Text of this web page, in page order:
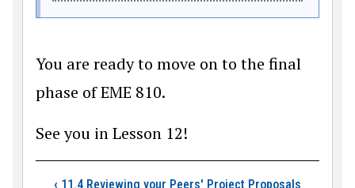
You are ready to move on to the final
phase of EME 810.
See you in Lesson 12!
‹ 11.4 Reviewing your Peers' Project Proposals